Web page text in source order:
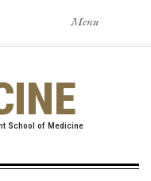
Menu
School of Medicine